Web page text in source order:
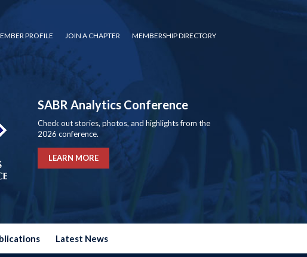
PROFILE JOIN A CHAPTER MEMBERSHIP DIRECTORY
SABR Analytics Conference
Check out stories, photos, and highlights from the
2026 conference.
LEARN MORE
Latest News